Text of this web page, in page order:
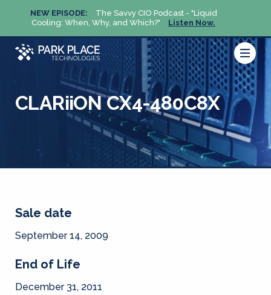
NEW EPISODE:
The Savvy CIO Podcast - "Liquid
Cooling: When, Why, and Which?"
Listen Now.
CLARiiON CX4-480C8X
Sale date
September 14, 2009
End of Life
December 31, 2011